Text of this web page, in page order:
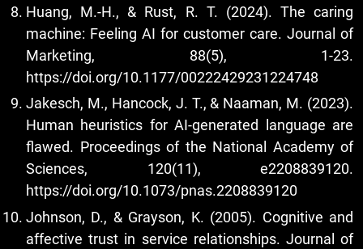
Huang, M.-H., & Rust, R. T. (2024). The caring
machine: Feeling AI for customer care. Journal of
Marketing, 88(5), 1-23.
https://doi.org/10.1177/00222429231224748
Jakesch, M., Hancock, J. T., & Naaman, M. (2023).
Human heuristics for AI-generated language are
flawed. Proceedings of the National Academy of
Sciences, 120(11), e2208839120.
https://doi.org/10.1073/pnas.2208839120
Johnson, D., & Grayson, K. (2005). Cognitive and
affective trust in service relationships. Journal of